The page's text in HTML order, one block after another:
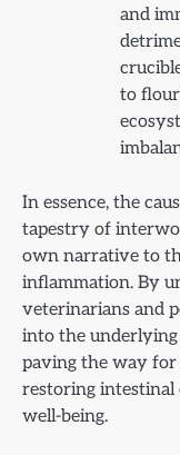
and
to
In essence, the
tapestry of
own narrative to
inflammation. By
veterinarians and
into the underlying
paving the way
restoring intestinal
well-being.